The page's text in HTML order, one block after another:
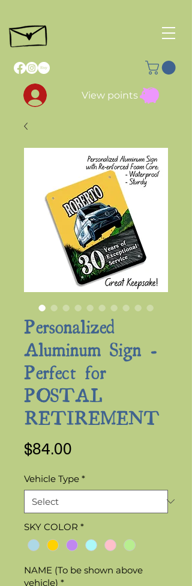
View points
Personalized
Aluminum Sign -
Perfect for
POSTAL
RETIREMENT
$84.00
Vehicle Type *
SKY COLOR *
NAME (To be shown above
vehicle) *